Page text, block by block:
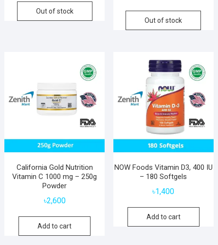
Out of stock
Out of stock
California Gold Nutrition
Vitamin C 1000 mg – 250g
Powder
৳2,600
Add to cart
NOW Foods Vitamin D3, 400 IU
– 180 Softgels
৳1,400
Add to cart